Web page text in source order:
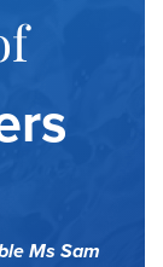
Ms Sam